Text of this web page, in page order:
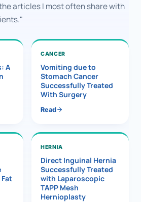
articles I most often share with
A
CANCER
Vomiting due to
Stomach Cancer
Successfully Treated
With Surgery
Read
HERNIA
Direct Inguinal Hernia
Successfully Treated
with Laparoscopic
TAPP Mesh
Hernioplasty